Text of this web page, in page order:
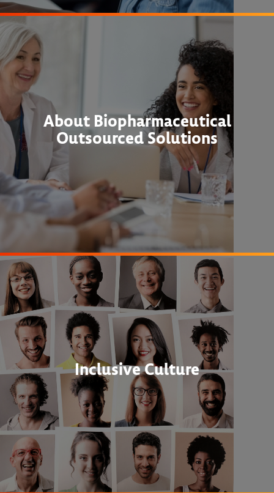
About Biopharmaceutical
Outsourced Solutions
Inclusive Culture